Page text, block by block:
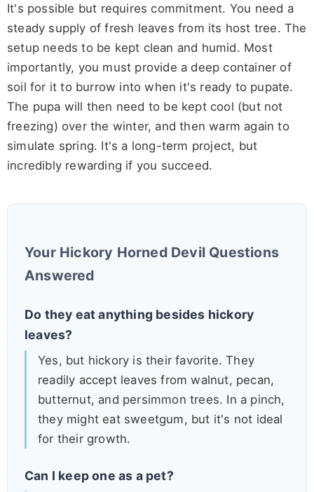
It's possible but requires commitment. You need a
steady supply of fresh leaves from its host tree. The
setup needs to be kept clean and humid. Most
importantly, you must provide a deep container of
soil for it to burrow into when it's ready to pupate.
The pupa will then need to be kept cool (but not
freezing) over the winter, and then warm again to
simulate spring. It's a long-term project, but
incredibly rewarding if you succeed.
Your Hickory Horned Devil Questions
Answered
Do they eat anything besides hickory
leaves?
Yes, but hickory is their favorite. They
readily accept leaves from walnut, pecan,
butternut, and persimmon trees. In a pinch,
they might eat sweetgum, but it's not ideal
for their growth.
Can I keep one as a pet?